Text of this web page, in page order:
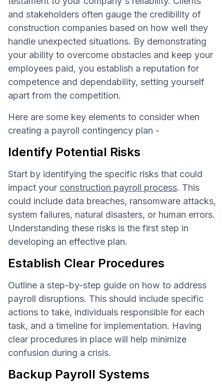
and stakeholders often gauge the credibility of
construction companies based on how well they
handle unexpected situations. By demonstrating
your ability to overcome obstacles and keep your
employees paid, you establish a reputation for
competence and dependability, setting yourself
apart from the competition.
Here are some key elements to consider when
creating a payroll contingency plan -
Identify Potential Risks
Start by identifying the specific risks that could
impact your construction payroll process. This
could include data breaches, ransomware attacks,
system failures, natural disasters, or human errors.
Understanding these risks is the first step in
developing an effective plan.
Establish Clear Procedures
Outline a step-by-step guide on how to address
payroll disruptions. This should include specific
actions to take, individuals responsible for each
task, and a timeline for implementation. Having
clear procedures in place will help minimize
confusion during a crisis.
Backup Payroll Systems